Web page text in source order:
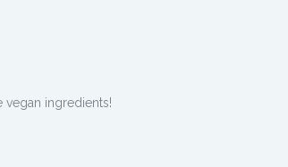
vegan ingredients!